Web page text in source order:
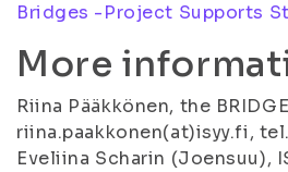
Bridges -Project Supports
More
Riina Pääkkönen, the
riina.paakkonen(at)isyy.fi,
Eveliina Scharin (Joensuu),